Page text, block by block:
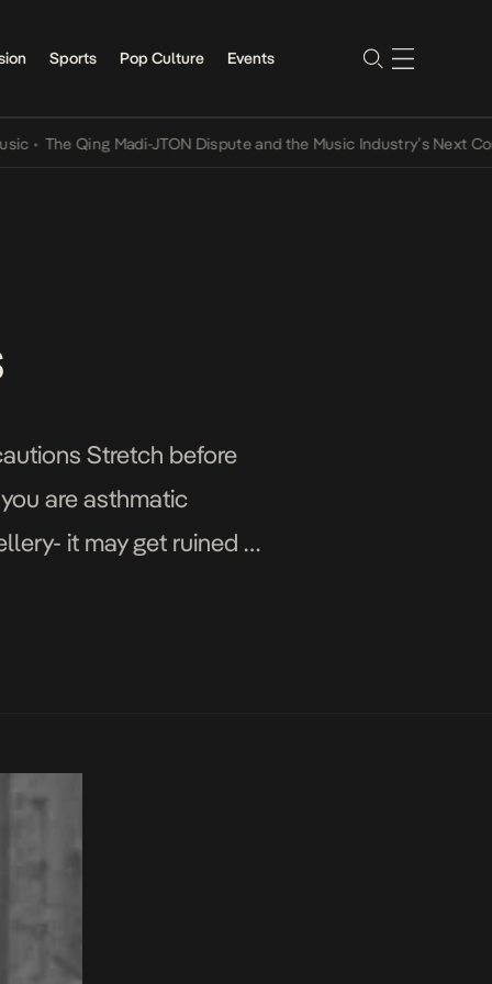
Sports Pop Culture Events
Qing Madi-JTON Dispute and the Music Industry’s Next
Stretch before
are asthmatic
it may get ruined or